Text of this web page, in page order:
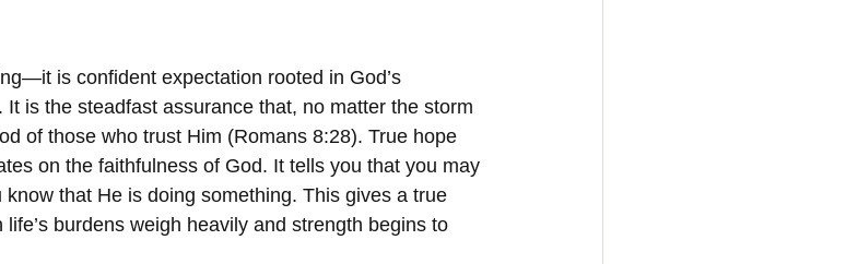
is confident expectation rooted in God’s
is the steadfast assurance that, no matter the storm
of those who trust Him (Romans 8:28). True hope
on the faithfulness of God. It tells you that you may
that He is doing something. This gives a true
burdens weigh heavily and strength begins to